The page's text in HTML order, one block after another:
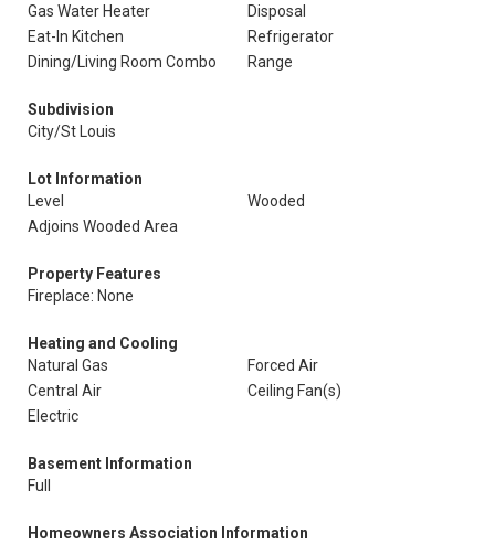
Gas Water Heater
Disposal
Eat-In Kitchen
Refrigerator
Dining/Living Room Combo
Range
Subdivision
City/St Louis
Lot Information
Level
Wooded
Adjoins Wooded Area
Property Features
Fireplace: None
Heating and Cooling
Natural Gas
Forced Air
Central Air
Ceiling Fan(s)
Electric
Basement Information
Full
Homeowners Association Information